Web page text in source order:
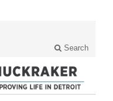
Search